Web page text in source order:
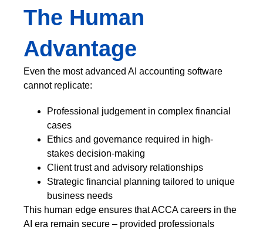
The Human
Advantage
Even the most advanced AI accounting software
cannot replicate:
Professional judgement in complex financial
cases
Ethics and governance required in high-
stakes decision-making
Client trust and advisory relationships
Strategic financial planning tailored to unique
business needs
This human edge ensures that ACCA careers in the
AI era remain secure – provided professionals